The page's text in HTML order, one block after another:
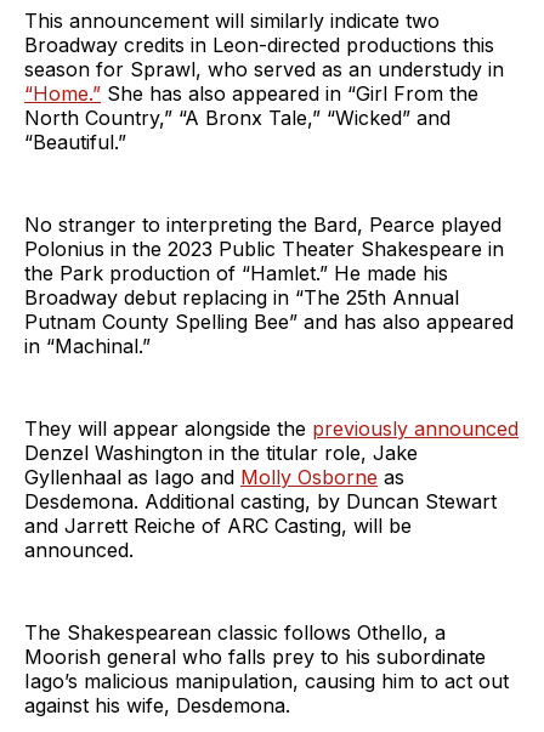
This announcement will similarly indicate two
Broadway credits in Leon-directed productions this
season for Sprawl, who served as an understudy in
“Home.” She has also appeared in “Girl From the
North Country,” “A Bronx Tale,” “Wicked” and
“Beautiful.”
No stranger to interpreting the Bard, Pearce played
Polonius in the 2023 Public Theater Shakespeare in
the Park production of “Hamlet.” He made his
Broadway debut replacing in “The 25th Annual
Putnam County Spelling Bee” and has also appeared
in “Machinal.”
They will appear alongside the previously announced
Denzel Washington in the titular role, Jake
Gyllenhaal as Iago and Molly Osborne as
Desdemona. Additional casting, by Duncan Stewart
and Jarrett Reiche of ARC Casting, will be
announced.
The Shakespearean classic follows Othello, a
Moorish general who falls prey to his subordinate
Iago’s malicious manipulation, causing him to act out
against his wife, Desdemona.